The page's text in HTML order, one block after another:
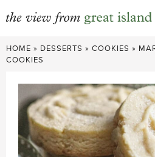
Skip
to
HOME » DESSERTS » COOKIES »
COOKIES